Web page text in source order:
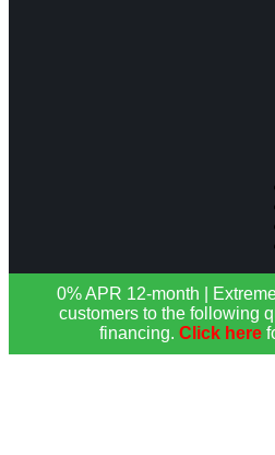
0% APR 12-month |
customers to the following
financing. Click here